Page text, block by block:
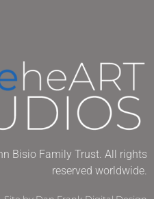
Bisio Family Trust. All rights
reserved worldwide.